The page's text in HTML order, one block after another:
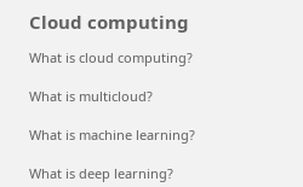
Cloud computing
What is cloud computing?
What is multicloud?
What is machine learning?
What is deep learning?